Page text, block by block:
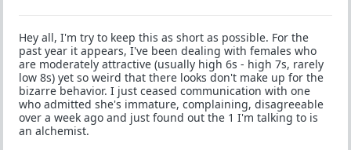
Hey all, I'm try to keep this as short as possible. For the
past year it appears, I've been dealing with females who
are moderately attractive (usually high 6s - high 7s, rarely
low 8s) yet so weird that there looks don't make up for the
bizarre behavior. I just ceased communication with one
who admitted she's immature, complaining, disagreeable
over a week ago and just found out the 1 I'm talking to is
an alchemist.